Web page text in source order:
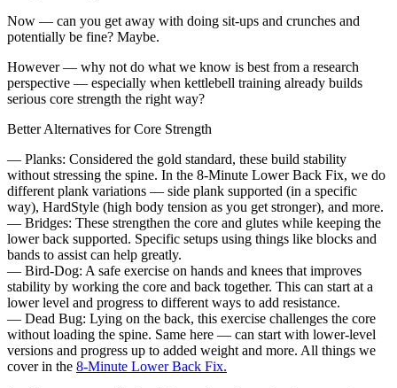
Now — can you get away with doing sit-ups and crunches and
potentially be fine? Maybe.
However — why not do what we know is best from a research
perspective — especially when kettlebell training already builds
serious core strength the right way?
Better Alternatives for Core Strength
— Planks: Considered the gold standard, these build stability
without stressing the spine. In the 8-Minute Lower Back Fix, we do
different plank variations — side plank supported (in a specific
way), HardStyle (high body tension as you get stronger), and more.
— Bridges: These strengthen the core and glutes while keeping the
lower back supported. Specific setups using things like blocks and
bands to assist can help greatly.
— Bird-Dog: A safe exercise on hands and knees that improves
stability by working the core and back together. This can start at a
lower level and progress to different ways to add resistance.
— Dead Bug: Lying on the back, this exercise challenges the core
without loading the spine. Same here — can start with lower-level
versions and progress up to added weight and more. All things we
cover in the 8-Minute Lower Back Fix.